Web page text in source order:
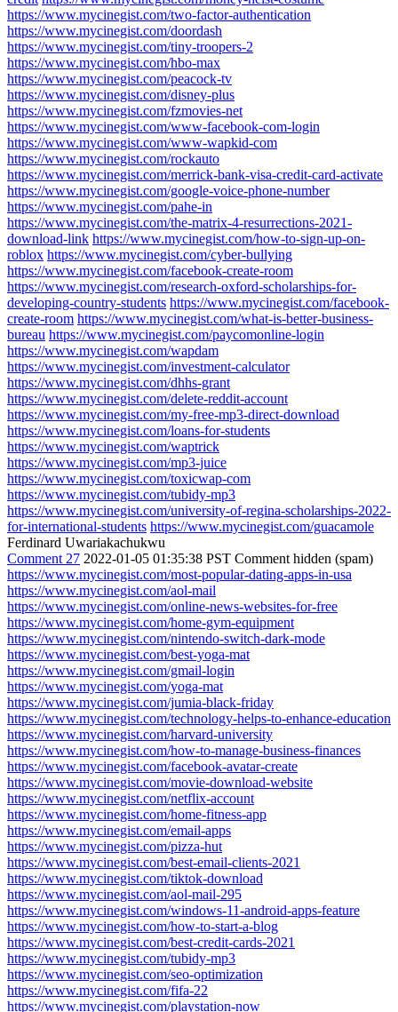
https://www.mycinegist.com/two-factor-authentication
https://www.mycinegist.com/doordash
https://www.mycinegist.com/tiny-troopers-2
https://www.mycinegist.com/hbo-max
https://www.mycinegist.com/peacock-tv
https://www.mycinegist.com/disney-plus
https://www.mycinegist.com/fzmovies-net
https://www.mycinegist.com/www-facebook-com-login
https://www.mycinegist.com/www-wapkid-com
https://www.mycinegist.com/rockauto
https://www.mycinegist.com/merrick-bank-visa-credit-card-activate
https://www.mycinegist.com/google-voice-phone-number
https://www.mycinegist.com/pahe-in
https://www.mycinegist.com/the-matrix-4-resurrections-2021-
download-link https://www.mycinegist.com/how-to-sign-up-on-
roblox https://www.mycinegist.com/cyber-bullying
https://www.mycinegist.com/facebook-create-room
https://www.mycinegist.com/research-oxford-scholarships-for-
developing-country-students https://www.mycinegist.com/facebook-
create-room https://www.mycinegist.com/what-is-better-business-
bureau https://www.mycinegist.com/paycomonline-login
https://www.mycinegist.com/wapdam
https://www.mycinegist.com/investment-calculator
https://www.mycinegist.com/dhhs-grant
https://www.mycinegist.com/delete-reddit-account
https://www.mycinegist.com/my-free-mp3-direct-download
https://www.mycinegist.com/loans-for-students
https://www.mycinegist.com/waptrick
https://www.mycinegist.com/mp3-juice
https://www.mycinegist.com/toxicwap-com
https://www.mycinegist.com/tubidy-mp3
https://www.mycinegist.com/university-of-regina-scholarships-2022-
for-international-students https://www.mycinegist.com/guacamole
Ferdinard Uwariakachukwu
Comment 27 2022-01-05 01:35:38 PST Comment hidden (spam)
https://www.mycinegist.com/most-popular-dating-apps-in-usa
https://www.mycinegist.com/aol-mail
https://www.mycinegist.com/online-news-websites-for-free
https://www.mycinegist.com/home-gym-equipment
https://www.mycinegist.com/nintendo-switch-dark-mode
https://www.mycinegist.com/best-yoga-mat
https://www.mycinegist.com/gmail-login
https://www.mycinegist.com/yoga-mat
https://www.mycinegist.com/jumia-black-friday
https://www.mycinegist.com/technology-helps-to-enhance-education
https://www.mycinegist.com/harvard-university
https://www.mycinegist.com/how-to-manage-business-finances
https://www.mycinegist.com/facebook-avatar-create
https://www.mycinegist.com/movie-download-website
https://www.mycinegist.com/netflix-account
https://www.mycinegist.com/home-fitness-app
https://www.mycinegist.com/email-apps
https://www.mycinegist.com/pizza-hut
https://www.mycinegist.com/best-email-clients-2021
https://www.mycinegist.com/tiktok-download
https://www.mycinegist.com/aol-mail-295
https://www.mycinegist.com/windows-11-android-apps-feature
https://www.mycinegist.com/how-to-start-a-blog
https://www.mycinegist.com/best-credit-cards-2021
https://www.mycinegist.com/tubidy-mp3
https://www.mycinegist.com/seo-optimization
https://www.mycinegist.com/fifa-22
https://www.mycinegist.com/playstation-now